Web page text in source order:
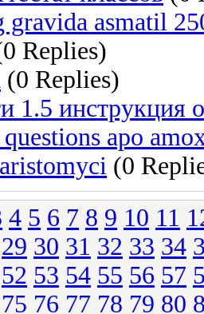
gravida asmatil
Replies)
(0 Replies)
1.5 инструкция
apo
(0
4 5 6 7 8 9 10 11
29 30 31 32 33 34
52 53 54 55 56 57
75 76 77 78 79 80